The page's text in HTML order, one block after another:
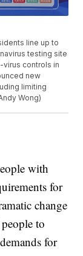
line up to
testing site
virus controls in
new
limiting
Wong)
with
for
change
to
for